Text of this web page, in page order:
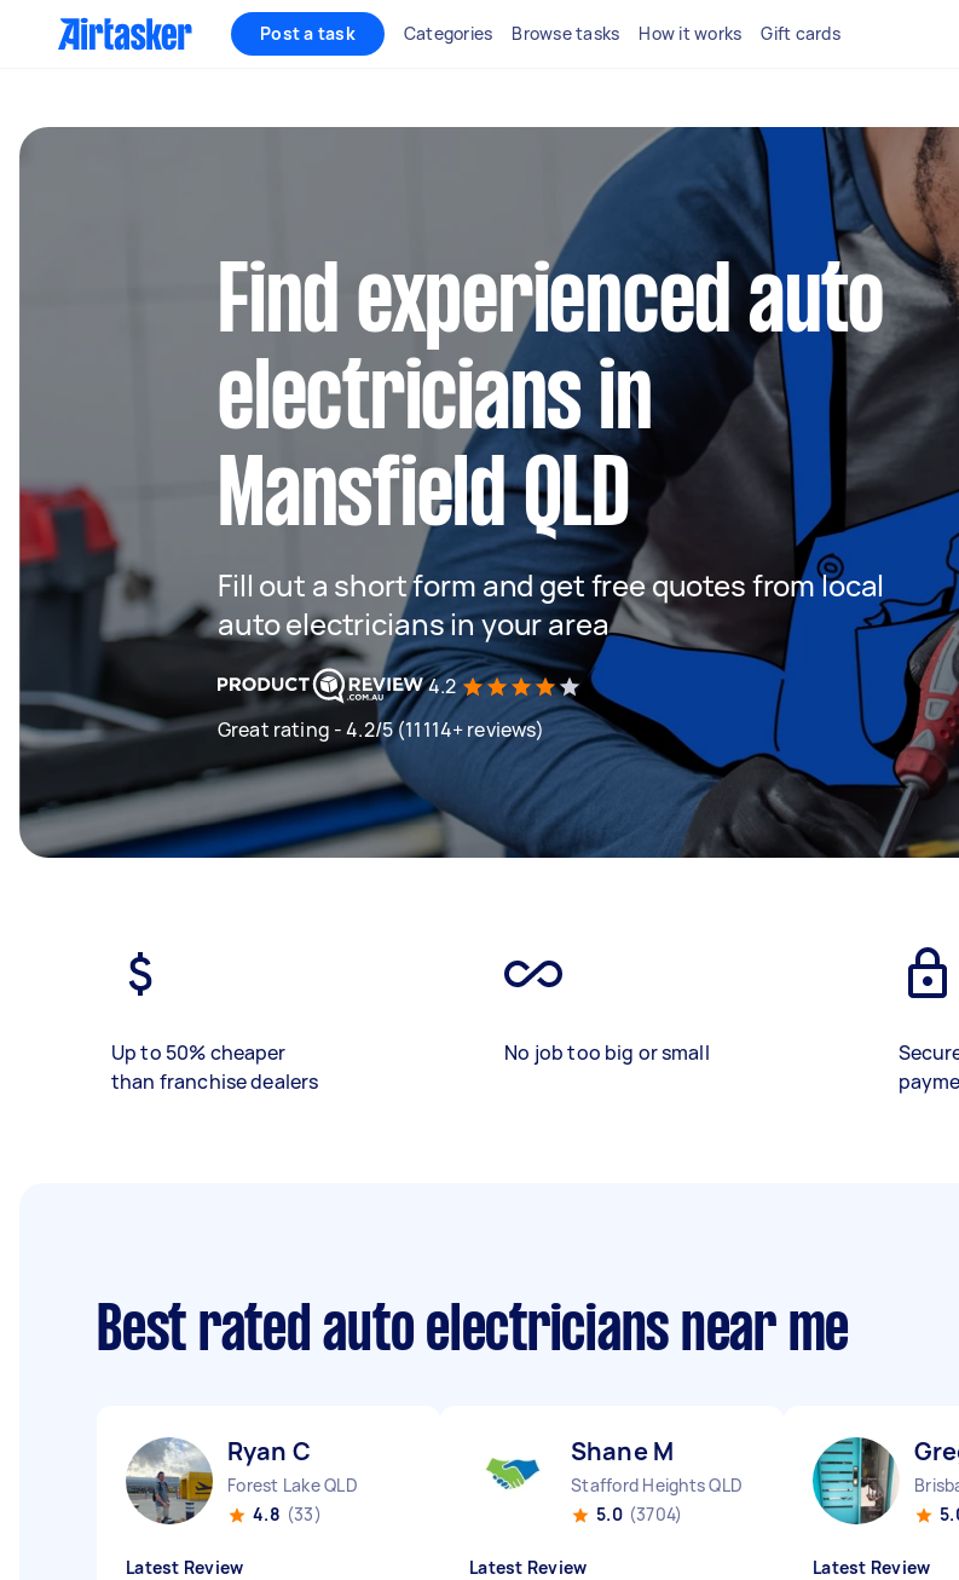
Post a task Categories Browse tasks How it works Gift cards
Find experienced auto
electricians in
Mansfield QLD
Fill out a short form and get free quotes from local
auto electricians in your area
4.2
Great rating - 4.2/5 (11114+ reviews)
Up to 50% cheaper
than franchise dealers
No job too big or small
Best rated auto electricians near me
Ryan C
Forest Lake QLD
4.8 (33)
Latest Review
Shane M
Stafford Heights QLD
5.0 (3704)
Latest Review Latest Review